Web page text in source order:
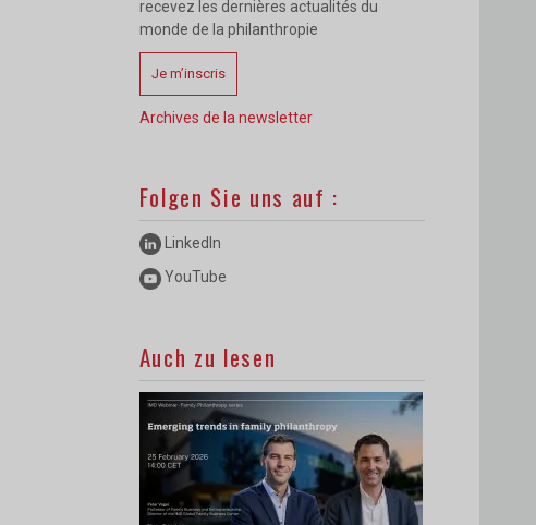
recevez les dernières actualités du
monde de la philanthropie
Je m’inscris
Archives de la newsletter
Folgen Sie uns auf :
LinkedIn
YouTube
Auch zu lesen